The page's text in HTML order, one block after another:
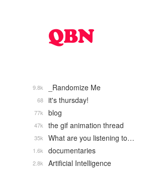
_Randomize Me
9.8k
it's thursday!
68
blog
77k
the gif animation thread
47k
What are you listening to…
35k
documentaries
1.6k
Artificial Intelligence
2.8k